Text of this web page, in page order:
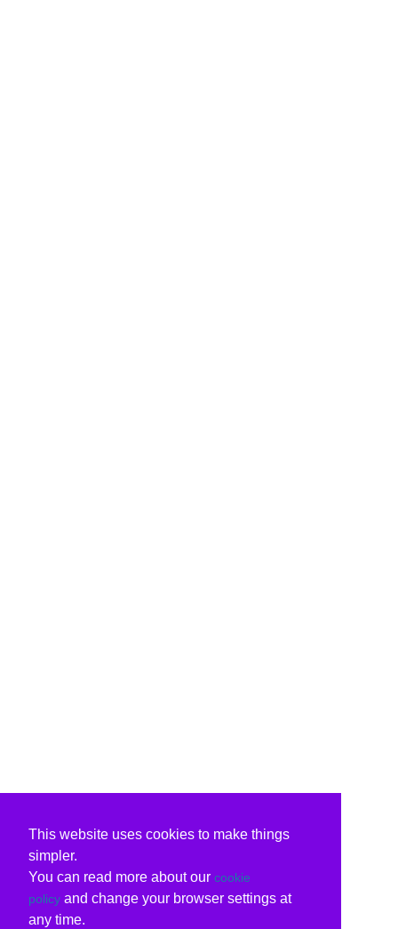
This website uses cookies to make things
simpler.
You can read more about our cookie
policy and change your browser settings at
any time.